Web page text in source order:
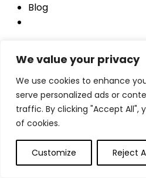
We value your privacy
We use cookies to enhance
serve personalized ads or
traffic. By clicking "Accept All",
of cookies.
Customize Reject
Blog
Log In
Username
Password
Remember me
Login
Compare items
Total (0)